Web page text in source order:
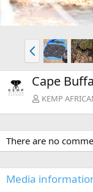
P
r
e
v
Cape
KEMP
There are no
Media